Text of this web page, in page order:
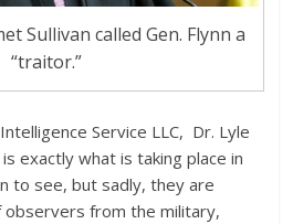
Sullivan called Gen. Flynn a
“traitor.”
Service LLC, Dr. Lyle
exactly what is taking place in
to see, but sadly, they are
observers from the military,